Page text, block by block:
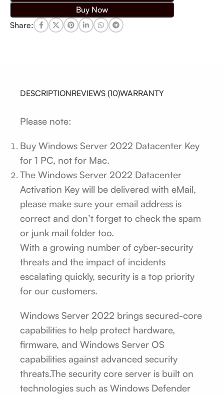
Buy Now
Share:
DESCRIPTIONREVIEWS (10)WARRANTY
Please note:
Buy Windows Server 2022 Datacenter Key
for 1 PC, not for Mac.
The Windows Server 2022 Datacenter
Activation Key will be delivered with eMail,
please make sure your email address is
correct and don’t forget to check the spam
or junk mail folder too.
With a growing number of cyber-security
threats and the impact of incidents
escalating quickly, security is a top priority
for our customers.
Windows Server 2022 brings secured-core
capabilities to help protect hardware,
firmware, and Windows Server OS
capabilities against advanced security
threats.The security core server is built on
technologies such as Windows Defender